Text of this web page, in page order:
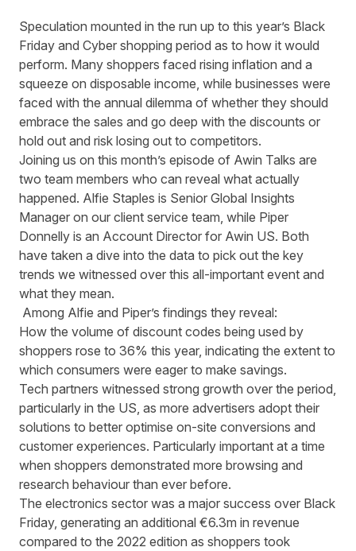
Speculation mounted in the run up to this year’s Black
Friday and Cyber shopping period as to how it would
perform. Many shoppers faced rising inflation and a
squeeze on disposable income, while businesses were
faced with the annual dilemma of whether they should
embrace the sales and go deep with the discounts or
hold out and risk losing out to competitors.
Joining us on this month’s episode of Awin Talks are
two team members who can reveal what actually
happened. Alfie Staples is Senior Global Insights
Manager on our client service team, while Piper
Donnelly is an Account Director for Awin US. Both
have taken a dive into the data to pick out the key
trends we witnessed over this all-important event and
what they mean.
Among Alfie and Piper’s findings they reveal:
How the volume of discount codes being used by
shoppers rose to 36% this year, indicating the extent to
which consumers were eager to make savings.
Tech partners witnessed strong growth over the period,
particularly in the US, as more advertisers adopt their
solutions to better optimise on-site conversions and
customer experiences. Particularly important at a time
when shoppers demonstrated more browsing and
research behaviour than ever before.
The electronics sector was a major success over Black
Friday, generating an additional €6.3m in revenue
compared to the 2022 edition as shoppers took